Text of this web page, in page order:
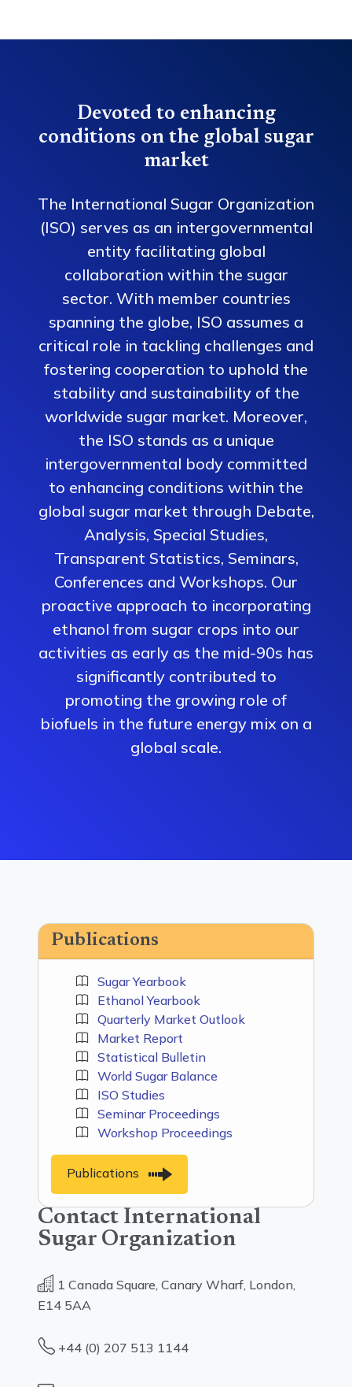
Devoted to enhancing
conditions on the global sugar
market
The International Sugar Organization
(ISO) serves as an intergovernmental
entity facilitating global
collaboration within the sugar
sector. With member countries
spanning the globe, ISO assumes a
critical role in tackling challenges and
fostering cooperation to uphold the
stability and sustainability of the
worldwide sugar market. Moreover,
the ISO stands as a unique
intergovernmental body committed
to enhancing conditions within the
global sugar market through Debate,
Analysis, Special Studies,
Transparent Statistics, Seminars,
Conferences and Workshops. Our
proactive approach to incorporating
ethanol from sugar crops into our
activities as early as the mid-90s has
significantly contributed to
promoting the growing role of
biofuels in the future energy mix on a
global scale.
Publications
Sugar Yearbook
Ethanol Yearbook
Quarterly Market Outlook
Market Report
Statistical Bulletin
World Sugar Balance
ISO Studies
Seminar Proceedings
Workshop Proceedings
Publications
Contact International
Sugar Organization
1 Canada Square, Canary Wharf, London,
E14 5AA
+44 (0) 207 513 1144